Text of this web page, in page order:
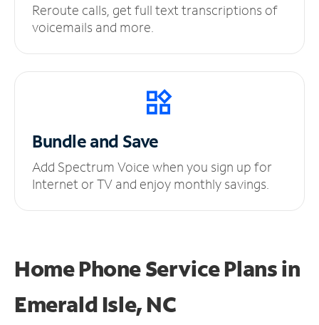
Reroute calls, get full text transcriptions of
voicemails and more.
Bundle and Save
Add Spectrum Voice when you sign up for
Internet or TV and enjoy monthly savings.
Home Phone Service Plansin
Emerald Isle, NC